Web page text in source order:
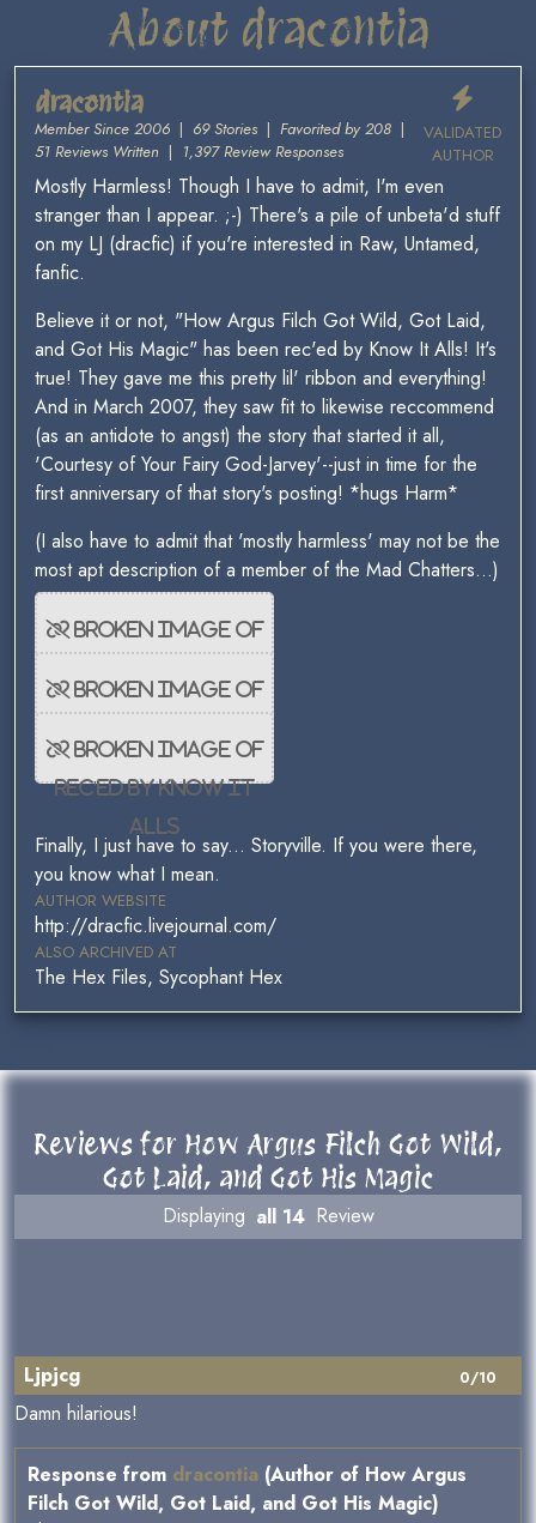
About dracontia
VALIDATED
AUTHOR
dracontia
Member Since 2006 | 69 Stories | Favorited by 208 |
51 Reviews Written | 1,397 Review Responses
Mostly Harmless! Though I have to admit, I'm even
stranger than I appear. ;-) There's a pile of unbeta'd stuff
on my LJ (dracfic) if you're interested in Raw, Untamed,
fanfic.
Believe it or not, "How Argus Filch Got Wild, Got Laid,
and Got His Magic" has been rec'ed by Know It Alls! It's
true! They gave me this pretty lil' ribbon and everything!
And in March 2007, they saw fit to likewise reccommend
(as an antidote to angst) the story that started it all,
'Courtesy of Your Fairy God-Jarvey'--just in time for the
first anniversary of that story's posting! *hugs Harm*
(I also have to admit that 'mostly harmless' may not be the
most apt description of a member of the Mad Chatters...)
Finally, I just have to say... Storyville. If you were there,
you know what I mean.
AUTHOR WEBSITE
http://dracfic.livejournal.com/
ALSO ARCHIVED AT
The Hex Files, Sycophant Hex
Reviews for How Argus Filch Got Wild,
Got Laid, and Got His Magic
Displaying all 14 Review
0/10
Ljpjcg
Damn hilarious!
Response from dracontia (Author of How Argus
Filch Got Wild, Got Laid, and Got His Magic)